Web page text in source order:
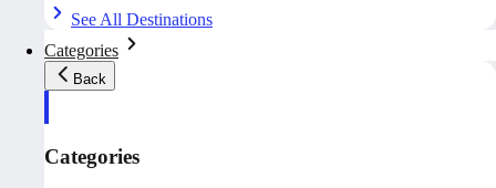
See All Destinations
Categories
Back
Categories